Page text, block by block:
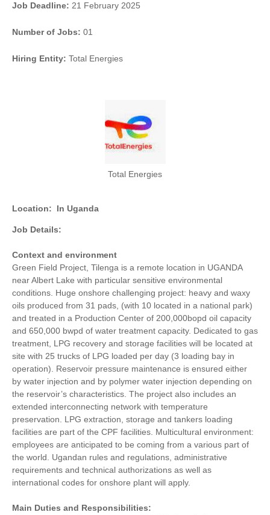
Job Deadline: 21 February 2025
Number of Jobs: 01
Hiring Entity: Total Energies
Total Energies
Location: In Uganda
Job Details:
Context and environment
Green Field Project, Tilenga is a remote location in UGANDA
near Albert Lake with particular sensitive environmental
conditions. Huge onshore challenging project: heavy and waxy
oils produced from 31 pads, (with 10 located in a national park)
and treated in a Production Center of 200,000bopd oil capacity
and 650,000 bwpd of water treatment capacity. Dedicated to gas
treatment, LPG recovery and storage facilities will be located at
site with 25 trucks of LPG loaded per day (3 loading bay in
operation). Reservoir pressure maintenance is ensured either
by water injection and by polymer water injection depending on
the reservoir’s characteristics. The project also includes an
extended interconnecting network with temperature
preservation. LPG extraction, storage and tankers loading
facilities are part of the CPF facilities. Multicultural environment:
employees are anticipated to be coming from a various part of
the world. Ugandan rules and regulations, administrative
requirements and technical authorizations as well as
international codes for onshore plant will apply.
Main Duties and Responsibilities: